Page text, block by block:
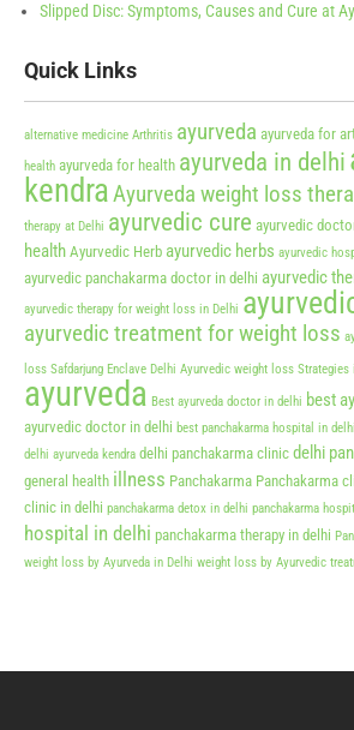
Slipped Disc: Symptoms, Causes and Cure at
Quick Links
alternative medicine Arthritis ayurveda ayurveda for
health ayurveda for health ayurveda in delhi
kendraAyurveda weight loss
therapy at Delhi ayurvedic cure ayurvedic
health Ayurvedic Herb ayurvedic herbs ayurvedic
ayurvedic panchakarma doctor in delhi ayurvedic
ayurvedic therapy for weight loss in Delhi
ayurvedic treatment for weight loss
loss Safdarjung Enclave Delhi Ayurvedic weight loss Strategies
ayurveda Best ayurveda doctor in delhi best
ayurvedic doctor in delhi best panchakarma hospital in delhi
delhi ayurveda kendra delhi panchakarma clinic delhi
general health illness Panchakarma Panchakarma
clinic in delhi panchakarma detox in delhi panchakarma
hospital in delhi panchakarma therapy in delhi
weight loss by Ayurveda in Delhi weight loss by Ayurvedic